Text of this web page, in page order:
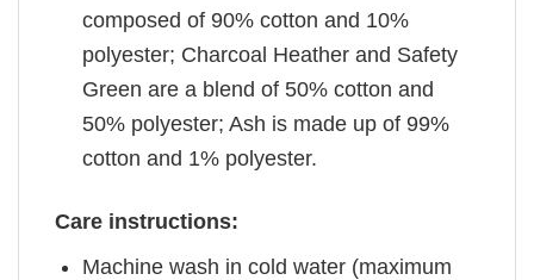
composed of 90% cotton and 10%
polyester; Charcoal Heather and Safety
Green are a blend of 50% cotton and
50% polyester; Ash is made up of 99%
cotton and 1% polyester.
Care instructions:
Machine wash in cold water (maximum